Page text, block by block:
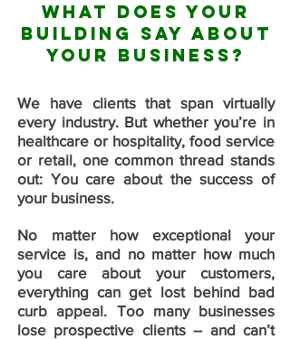
What Does Your
Building Say About
Your Business?
We have clients that span virtually
every industry. But whether you’re in
healthcare or hospitality, food service
or retail, one common thread stands
out: You care about the success of
your business.
No matter how exceptional your
service is, and no matter how much
you care about your customers,
everything can get lost behind bad
curb appeal. Too many businesses
lose prospective clients – and can’t